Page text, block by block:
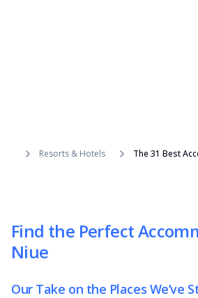
Resorts & Hotels The 31 Best
Find the Perfect
Niue
Our Take on the Places We’ve